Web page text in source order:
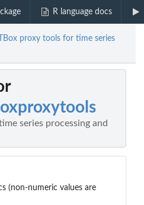
R language docs
proxy tools for time series
series processing and
(non-numeric values are